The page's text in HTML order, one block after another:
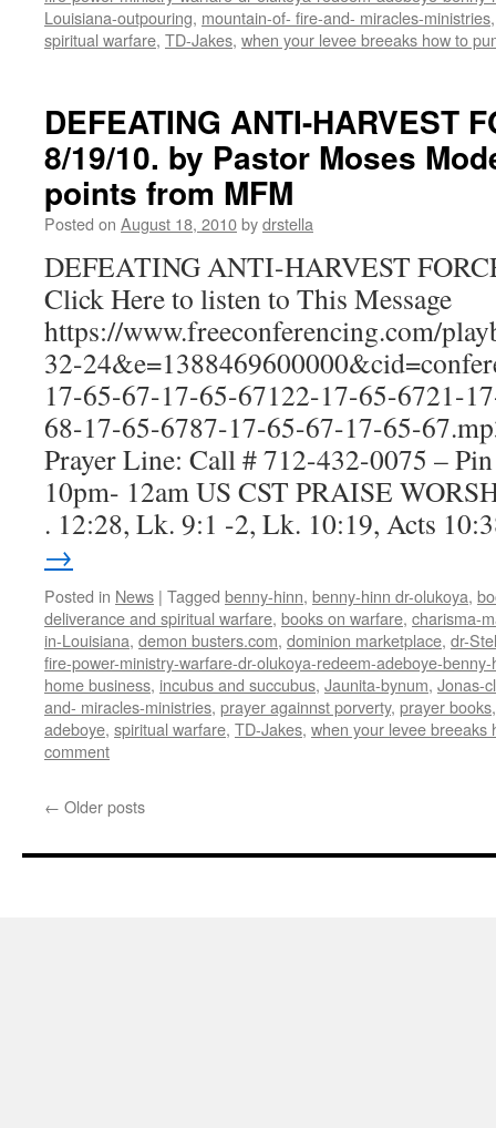
Louisiana-outpouring, mountain-of- fire-and- miracles-ministries
spiritual warfare, TD-Jakes, when your levee breeaks how to
DEFEATING ANTI-HARVEST
8/19/10. by Pastor Moses
points from MFM
Posted on August 18, 2010bydrstella
DEFEATING ANTI-HARVEST
Click Here to listen to This Message
https://www.freeconferencing.com/
32-
17-65-67-17-65-67122-17-65-6721-
68-17-65-6787-17-65-67-17-65-
Prayer Line: Call # 712-432-0075 –
10pm- 12am US CST PRAISE
. 12:28, Lk. 9:1 -2, Lk. 10:19, Acts
→
Posted in News | Tagged benny-hinn, benny-hinn dr-olukoya,
deliverance and spiritual warfare, books on warfare, charisma-
in-Louisiana, demon busters.com, dominion marketplace, dr-
fire-power-ministry-warfare-dr-olukoya-redeem-adeboye-
home business, incubus and succubus, Jaunita-bynum, Jonas-
and- miracles-ministries, prayer againnst porverty, prayer books
adeboye, spiritual warfare, TD-Jakes, when your levee breeaks
comment
← Older posts